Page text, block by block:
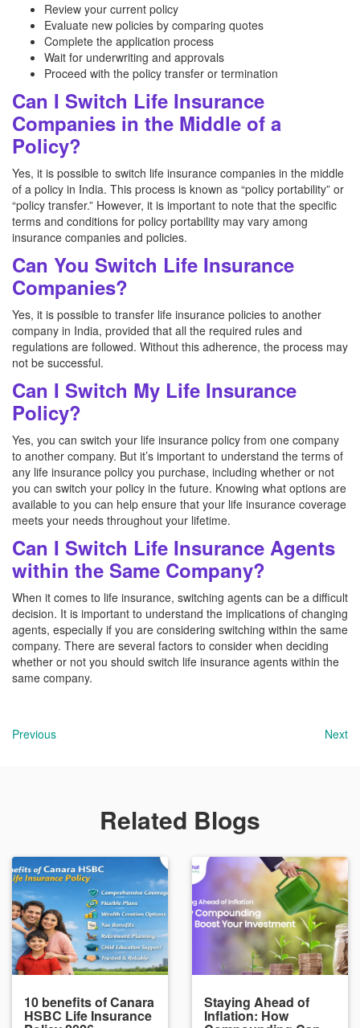
Review your current policy
Evaluate new policies by comparing quotes
Complete the application process
Wait for underwriting and approvals
Proceed with the policy transfer or termination
Can I Switch Life Insurance
Companies in the Middle of a
Policy?
Yes, it is possible to switch life insurance companies in the middle
of a policy in India. This process is known as “policy portability” or
“policy transfer.” However, it is important to note that the specific
terms and conditions for policy portability may vary among
insurance companies and policies.
Can You Switch Life Insurance
Companies?
Yes, it is possible to transfer life insurance policies to another
company in India, provided that all the required rules and
regulations are followed. Without this adherence, the process may
not be successful.
Can I Switch My Life Insurance
Policy?
Yes, you can switch your life insurance policy from one company
to another company. But it’s important to understand the terms of
any life insurance policy you purchase, including whether or not
you can switch your policy in the future. Knowing what options are
available to you can help ensure that your life insurance coverage
meets your needs throughout your lifetime.
Can I Switch Life Insurance Agents
within the Same Company?
When it comes to life insurance, switching agents can be a difficult
decision. It is important to understand the implications of changing
agents, especially if you are considering switching within the same
company. There are several factors to consider when deciding
whether or not you should switch life insurance agents within the
same company.
Previous Next
Related Blogs
10 benefits of Canara
HSBC Life Insurance
Staying Ahead of
Inflation: How